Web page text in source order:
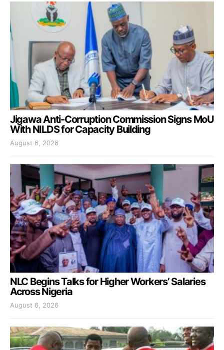
Jigawa Anti-Corruption Commission Signs MoU
With NILDS for Capacity Building
August 6, 2026
NLC Begins Talks for Higher Workers’ Salaries
Across Nigeria
August 6, 2026